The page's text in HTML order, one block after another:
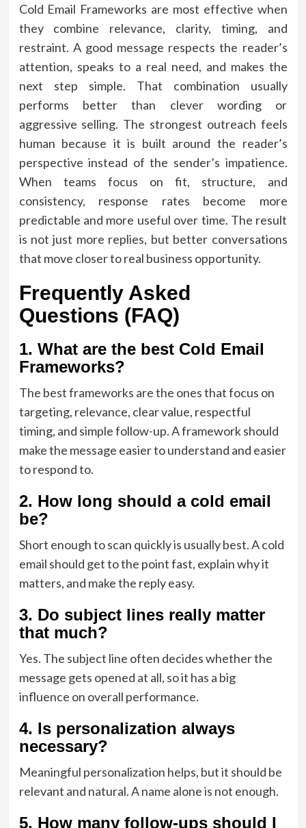
Cold Email Frameworks are most effective when
they combine relevance, clarity, timing, and
restraint. A good message respects the reader’s
attention, speaks to a real need, and makes the
next step simple. That combination usually
performs better than clever wording or
aggressive selling. The strongest outreach feels
human because it is built around the reader’s
perspective instead of the sender’s impatience.
When teams focus on fit, structure, and
consistency, response rates become more
predictable and more useful over time. The result
is not just more replies, but better conversations
that move closer to real business opportunity.
Frequently Asked
Questions (FAQ)
1. What are the best Cold Email
Frameworks?
The best frameworks are the ones that focus on
targeting, relevance, clear value, respectful
timing, and simple follow-up. A framework should
make the message easier to understand and easier
to respond to.
2. How long should a cold email
be?
Short enough to scan quickly is usually best. A cold
email should get to the point fast, explain why it
matters, and make the reply easy.
3. Do subject lines really matter
that much?
Yes. The subject line often decides whether the
message gets opened at all, so it has a big
influence on overall performance.
4. Is personalization always
necessary?
Meaningful personalization helps, but it should be
relevant and natural. A name alone is not enough.
5. How many follow-ups should I